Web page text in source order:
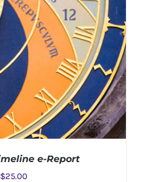
e-Report
$25.00